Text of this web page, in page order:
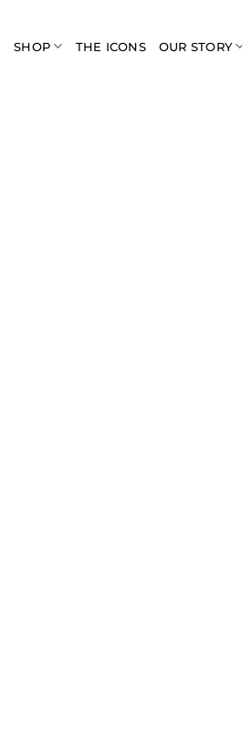
content
SHOP THE ICONS OUR STORY